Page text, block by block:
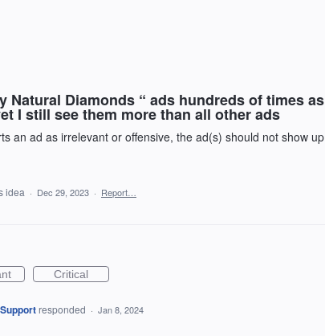
Natural Diamonds “ ads hundreds of times as
I still see them more than all other ads
an ad as irrelevant or offensive, the ad(s) should not show up
idea · Dec 29, 2023 · Report…
Critical
responded · Jan 8, 2024